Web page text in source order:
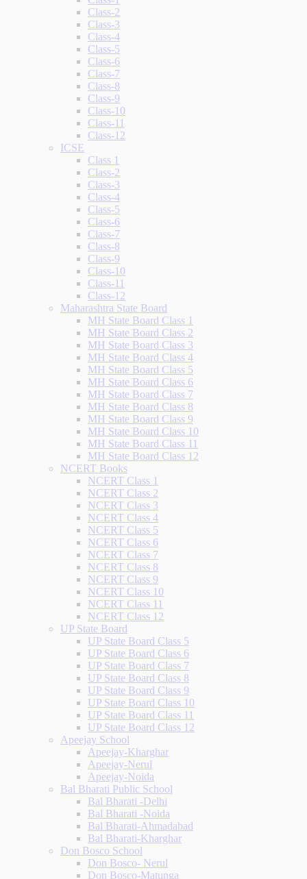
Class-2
Class-3
Class-4
Class-5
Class-6
Class-7
Class-8
Class-9
Class-10
Class-11
Class-12
ICSE
Class 1
Class-2
Class-3
Class-4
Class-5
Class-6
Class-7
Class-8
Class-9
Class-10
Class-11
Class-12
Maharashtra State Board
MH State Board Class 1
MH State Board Class 2
MH State Board Class 3
MH State Board Class 4
MH State Board Class 5
MH State Board Class 6
MH State Board Class 7
MH State Board Class 8
MH State Board Class 9
MH State Board Class 10
MH State Board Class 11
MH State Board Class 12
NCERT Books
NCERT Class 1
NCERT Class 2
NCERT Class 3
NCERT Class 4
NCERT Class 5
NCERT Class 6
NCERT Class 7
NCERT Class 8
NCERT Class 9
NCERT Class 10
NCERT Class 11
NCERT Class 12
UP State Board
UP State Board Class 5
UP State Board Class 6
UP State Board Class 7
UP State Board Class 8
UP State Board Class 9
UP State Board Class 10
UP State Board Class 11
UP State Board Class 12
Apeejay School
Apeejay-Kharghar
Apeejay-Nerul
Apeejay-Noida
Bal Bharati Public School
Bal Bharati -Delhi
Bal Bharati -Noida
Bal Bharati-Ahmadabad
Bal Bharati-Kharghar
Don Bosco School
Don Bosco- Nerul
Don Bosco-Matunga